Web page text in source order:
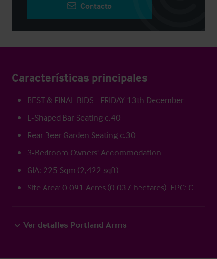
Contacto
Características principales
BEST & FINAL BIDS - FRIDAY 13th December
L-Shaped Bar Seating c.40
Rear Beer Garden Seating c.30
3-Bedroom Owners' Accommodation
GIA: 225 Sqm (2,422 sqft)
Site Area: 0.091 Acres (0.037 hectares). EPC: C
Ver detalles Portland Arms